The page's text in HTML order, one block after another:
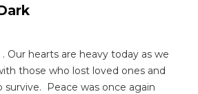
Our hearts are heavy today as we
those who lost loved ones and
Peace was once again